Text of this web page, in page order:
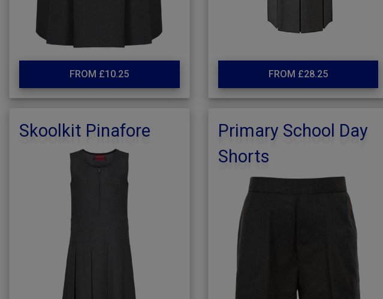
FROM £10.25 FROM £28.25
Skoolkit Pinafore
Primary School Day
Shorts